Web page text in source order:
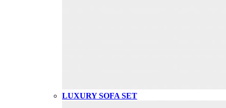
LUXURY SOFA SET